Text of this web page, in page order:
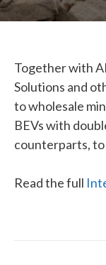
Together with
Solutions and
to wholesale
BEVs with
counterparts,
Read the full